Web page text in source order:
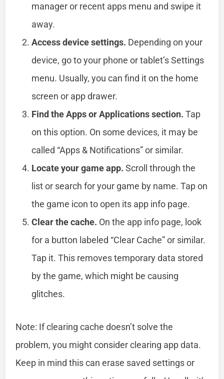
manager or recent apps menu and swipe it
away.
Access device settings. Depending on your
device, go to your phone or tablet’s Settings
menu. Usually, you can find it on the home
screen or app drawer.
Find the Apps or Applications section. Tap
on this option. On some devices, it may be
called “Apps & Notifications” or similar.
Locate your game app. Scroll through the
list or search for your game by name. Tap on
the game icon to open its app info page.
Clear the cache. On the app info page, look
for a button labeled “Clear Cache” or similar.
Tap it. This removes temporary data stored
by the game, which might be causing
glitches.
Note: If clearing cache doesn’t solve the
problem, you might consider clearing app data.
Keep in mind this can erase saved settings or